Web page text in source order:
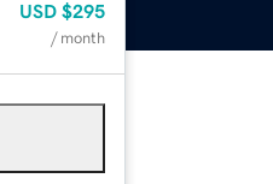
USD $295
/ month